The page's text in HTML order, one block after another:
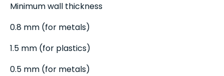
Minimum wall thickness
0.8 mm (for metals)
1.5 mm (for plastics)
0.5 mm (for metals)